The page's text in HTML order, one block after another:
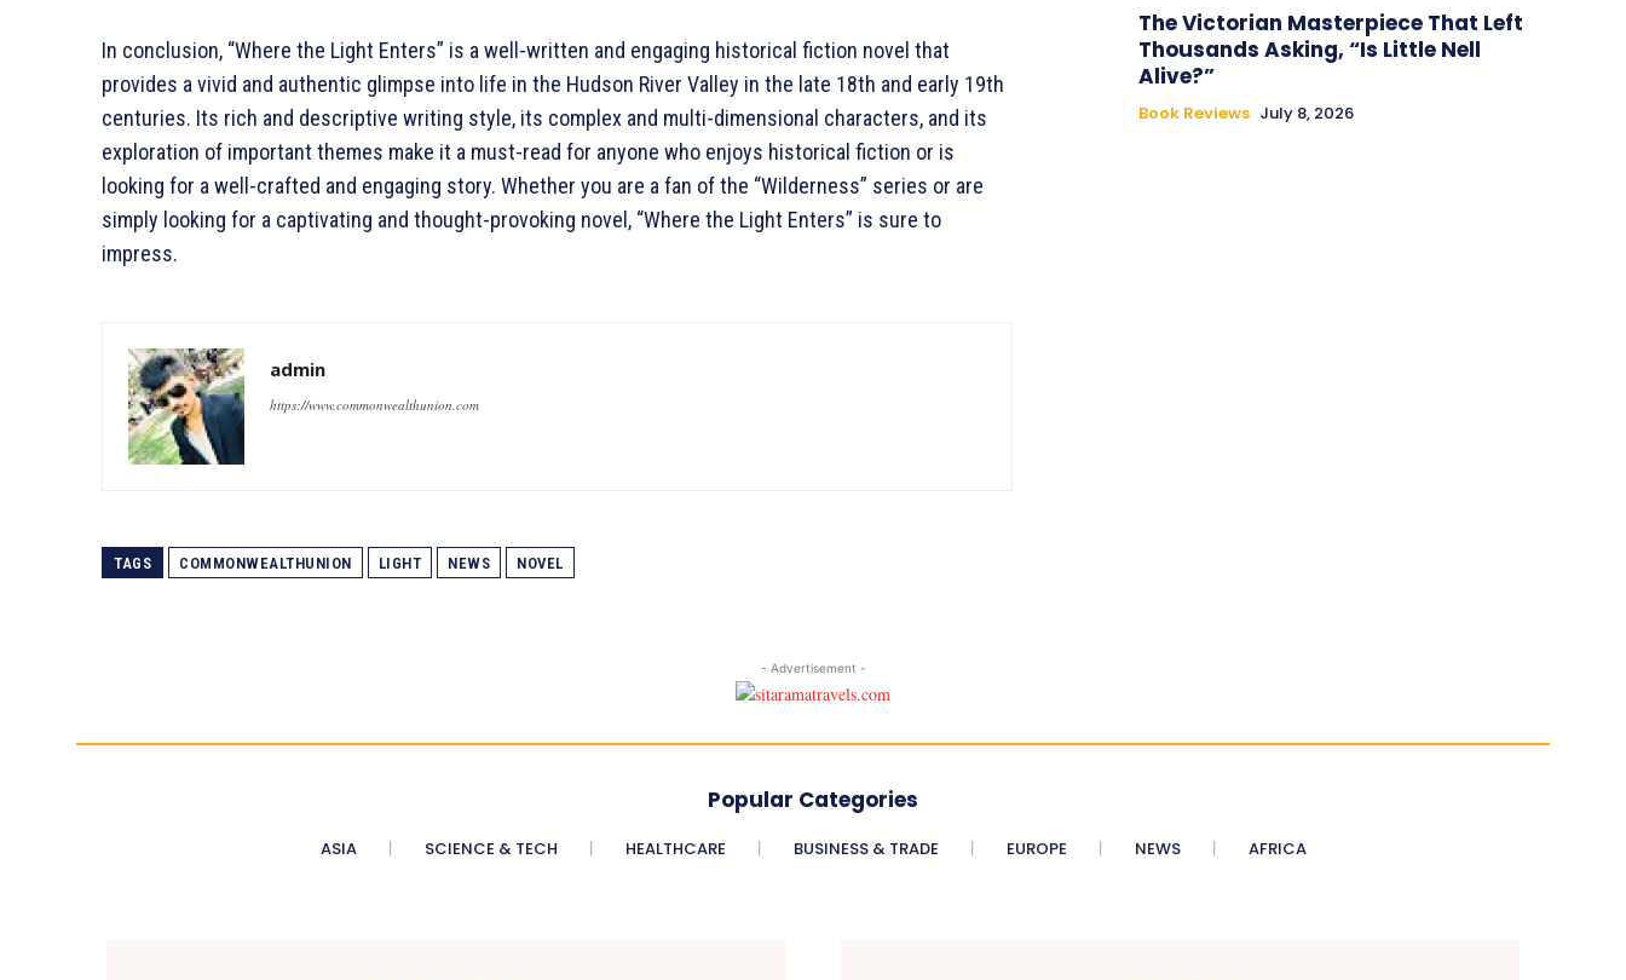
In conclusion, “Where the Light Enters” is a well-written and engaging historical fiction novel that
provides a vivid and authentic glimpse into life in the Hudson River Valley in the late 18th and early 19th
centuries. Its rich and descriptive writing style, its complex and multi-dimensional characters, and its
exploration of important themes make it a must-read for anyone who enjoys historical fiction or is
looking for a well-crafted and engaging story. Whether you are a fan of the “Wilderness” series or are
simply looking for a captivating and thought-provoking novel, “Where the Light Enters” is sure to
impress.
admin
https://www.commonwealthunion.com
TAGS COMMONWEALTHUNION LIGHT NEWS NOVEL
The Victorian Masterpiece That Left
Thousands Asking, “Is Little Nell
Alive?”
Book Reviews July 8, 2026
- Advertisement -
Popular Categories
ASIA SCIENCE & TECH HEALTHCARE BUSINESS & TRADE EUROPE NEWS AFRICA